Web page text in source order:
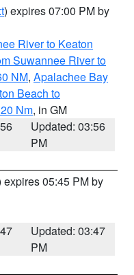
) expires 07:00 PM by
River to Keaton
Suwannee River to
NM, Apalachee Bay
Beach to
Nm, in GM
Updated: 03:56
PM
expires 05:45 PM by
Updated: 03:47
PM